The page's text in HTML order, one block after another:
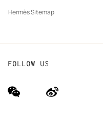
Hermès Sitemap
FOLLOW US
wechat
(new
Weibo
(new